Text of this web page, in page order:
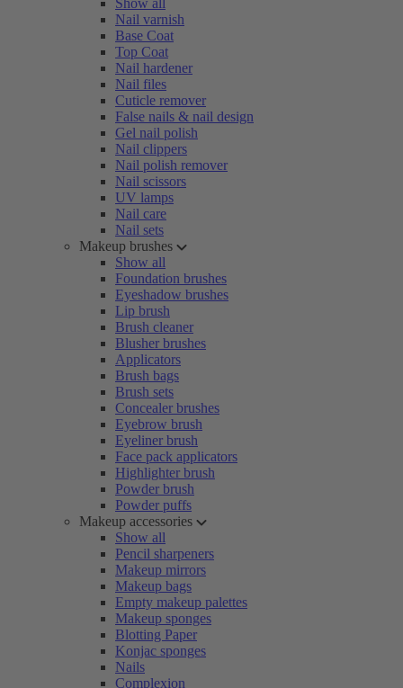
Show all
Nail varnish
Base Coat
Top Coat
Nail hardener
Nail files
Cuticle remover
False nails & nail design
Gel nail polish
Nail clippers
Nail polish remover
Nail scissors
UV lamps
Nail care
Nail sets
Makeup brushes
Show all
Foundation brushes
Eyeshadow brushes
Lip brush
Brush cleaner
Blusher brushes
Applicators
Brush bags
Brush sets
Concealer brushes
Eyebrow brush
Eyeliner brush
Face pack applicators
Highlighter brush
Powder brush
Powder puffs
Makeup accessories
Show all
Pencil sharpeners
Makeup mirrors
Makeup bags
Empty makeup palettes
Makeup sponges
Blotting Paper
Konjac sponges
Nails
Complexion